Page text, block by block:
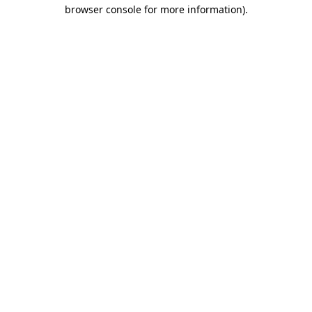
browser console for more information).